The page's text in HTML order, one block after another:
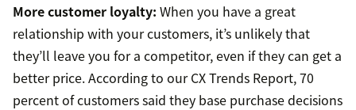
More customer loyalty: When you have a great
relationship with your customers, it’s unlikely that
they’ll leave you for a competitor, even if they can get a
better price. According to our CX Trends Report, 70
percent of customers said they base purchase decisions